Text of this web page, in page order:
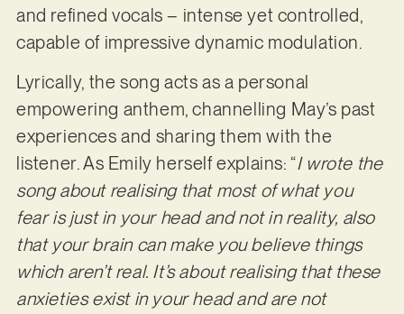
and refined vocals – intense yet controlled,
capable of impressive dynamic modulation.
Lyrically, the song acts as a personal
empowering anthem, channelling May’s past
experiences and sharing them with the
listener. As Emily herself explains: “I wrote the
song about realising that most of what you
fear is just in your head and not in reality, also
that your brain can make you believe things
which aren’t real. It’s about realising that these
anxieties exist in your head and are not